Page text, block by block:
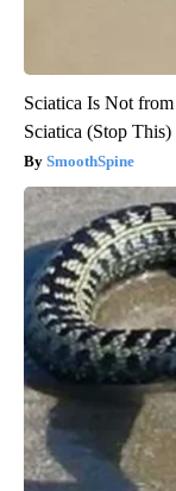
Sciatica Is Not
Sciatica (Stop This)
SmoothSpine